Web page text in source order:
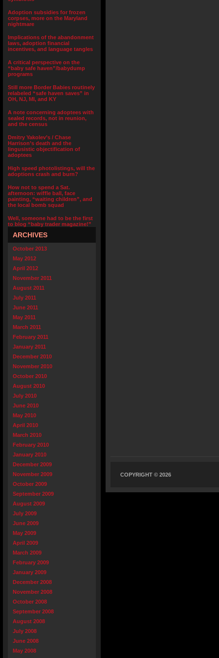
Adoption subsidies for frozen
corpses, more on the Maryland
nightmare
Implications of the abandonment
laws, adoption financial
incentives, and language tangles
A critical perspective on the
“baby safe haven”/babydump
programs
Still more Border Babies routinely
relabeled “safe haven saves” in
OH, NJ, MI, and KY
A note concerning adoptees with
sealed records, not in reunion,
and the census
Dmitry Yakolev’s / Chase
Harrison’s death and the
lingusistic objectification of
adoptees
High speed photolistings, will the
adoptions crash and burn?
How not to spend a Sat.
afternoon: wiffle ball, face
painting, “waiting children”, and
the local bomb squad
Well, someone had to be the first
to blog “baby trader magazine!”
ARCHIVES
October 2013
May 2012
April 2012
November 2011
August 2011
July 2011
June 2011
May 2011
March 2011
February 2011
January 2011
December 2010
November 2010
October 2010
August 2010
July 2010
June 2010
May 2010
April 2010
March 2010
February 2010
January 2010
December 2009
November 2009
October 2009
September 2009
August 2009
July 2009
June 2009
May 2009
April 2009
March 2009
February 2009
January 2009
December 2008
November 2008
October 2008
September 2008
August 2008
July 2008
June 2008
May 2008
COPYRIGHT © 2026